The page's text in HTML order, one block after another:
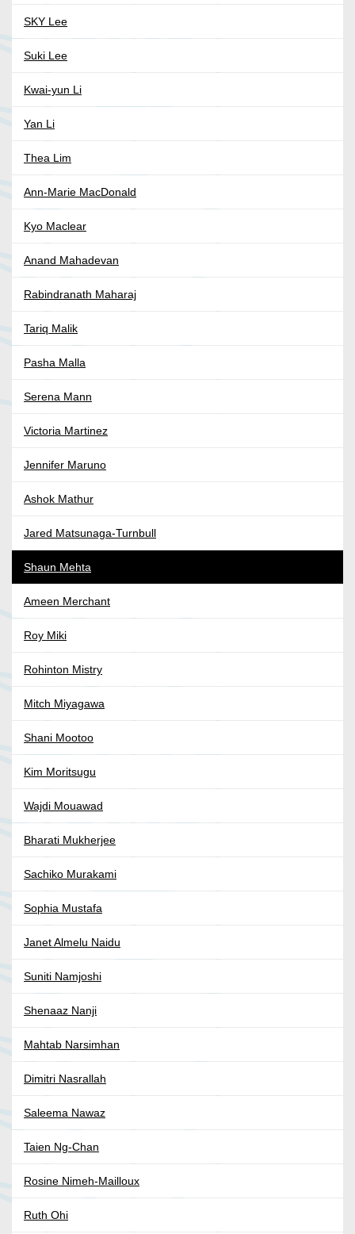
SKY Lee
Suki Lee
Kwai-yun Li
Yan Li
Thea Lim
Ann-Marie MacDonald
Kyo Maclear
Anand Mahadevan
Rabindranath Maharaj
Tariq Malik
Pasha Malla
Serena Mann
Victoria Martinez
Jennifer Maruno
Ashok Mathur
Jared Matsunaga-Turnbull
Shaun Mehta
Ameen Merchant
Roy Miki
Rohinton Mistry
Mitch Miyagawa
Shani Mootoo
Kim Moritsugu
Wajdi Mouawad
Bharati Mukherjee
Sachiko Murakami
Sophia Mustafa
Janet Almelu Naidu
Suniti Namjoshi
Shenaaz Nanji
Mahtab Narsimhan
Dimitri Nasrallah
Saleema Nawaz
Taien Ng-Chan
Rosine Nimeh-Mailloux
Ruth Ohi